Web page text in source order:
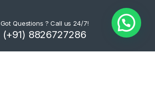
Got Questions ? Call us 24/7!
(+91) 8826727286